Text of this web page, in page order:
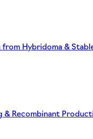
Hybridoma &
& Recombinant